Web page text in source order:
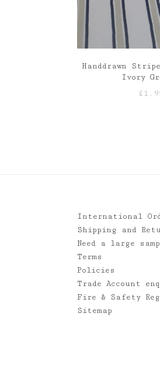
Handdrawn
Ivory
£
International
Shipping and
Need a large
Terms
Policies
Trade Account
Fire & Safety
Sitemap